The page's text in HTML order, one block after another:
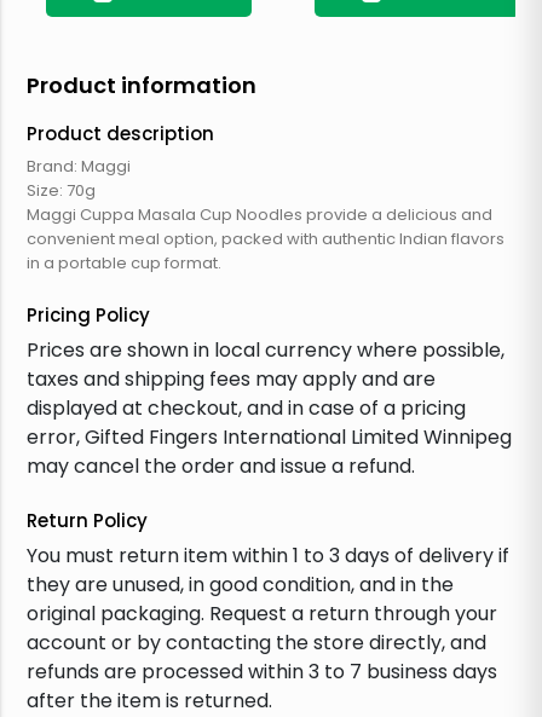
Product information
Product description
Brand: Maggi
Size: 70g
Maggi Cuppa Masala Cup Noodles provide a delicious and
convenient meal option, packed with authentic Indian flavors
in a portable cup format.
Pricing Policy
Prices are shown in local currency where possible,
taxes and shipping fees may apply and are
displayed at checkout, and in case of a pricing
error, Gifted Fingers International Limited Winnipeg
may cancel the order and issue a refund.
Return Policy
You must return item within 1 to 3 days of delivery if
they are unused, in good condition, and in the
original packaging. Request a return through your
account or by contacting the store directly, and
refunds are processed within 3 to 7 business days
after the item is returned.